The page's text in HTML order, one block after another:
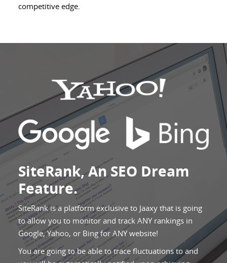
competitive edge.
SiteRank, An SEO Dream
Feature.
SiteRank is a platform exclusive to Jaaxy that is going
to allow you to monitor and track ANY rankings in
Google, Yahoo, or Bing for ANY website!
You are going to be able to trace fluctuations to and